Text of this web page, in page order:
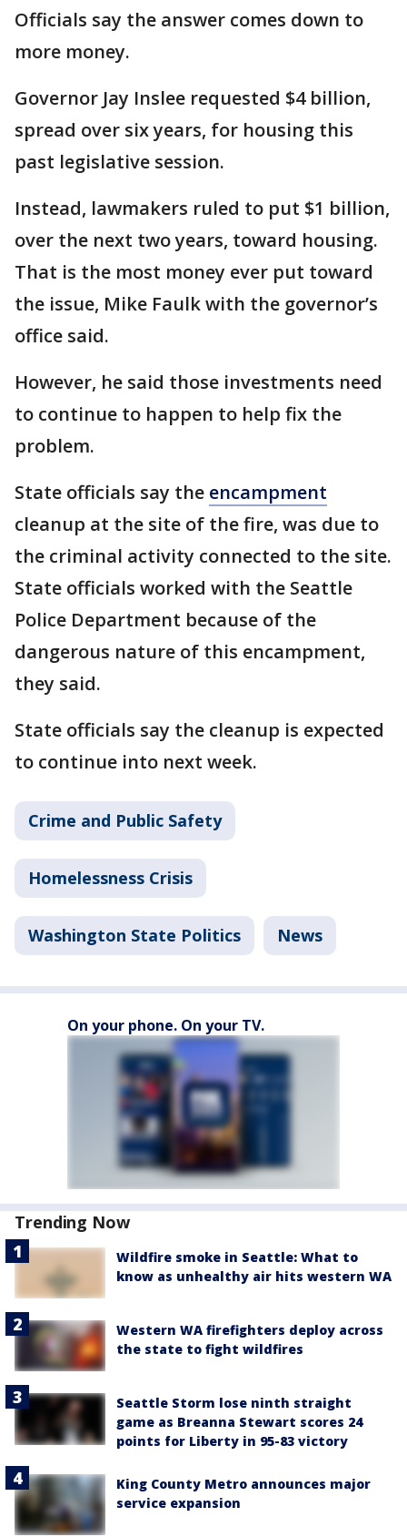
Officials say the answer comes down to
more money.
Governor Jay Inslee requested $4 billion,
spread over six years, for housing this
past legislative session.
Instead, lawmakers ruled to put $1 billion,
over the next two years, toward housing.
That is the most money ever put toward
the issue, Mike Faulk with the governor’s
office said.
However, he said those investments need
to continue to happen to help fix the
problem.
State officials say the encampment
cleanup at the site of the fire, was due to
the criminal activity connected to the site.
State officials worked with the Seattle
Police Department because of the
dangerous nature of this encampment,
they said.
State officials say the cleanup is expected
to continue into next week.
Crime and Public Safety
Homelessness Crisis
Washington State Politics News
On your phone. On your TV.
Trending Now
Wildfire smoke in Seattle: What to
know as unhealthy air hits western WA
Western WA firefighters deploy across
the state to fight wildfires
Seattle Storm lose ninth straight
game as Breanna Stewart scores 24
points for Liberty in 95-83 victory
King County Metro announces major
service expansion